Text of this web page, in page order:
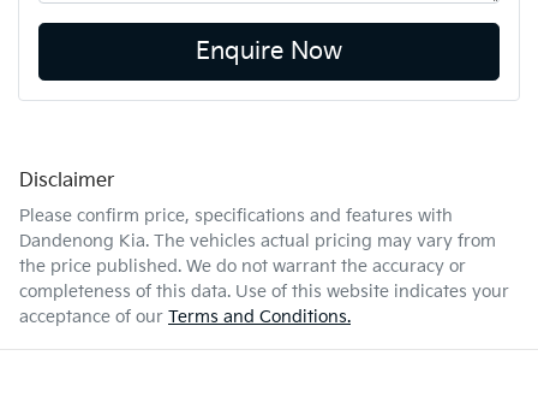
Enquire Now
Disclaimer
Please confirm price, specifications and features with
Dandenong Kia. The vehicles actual pricing may vary from
the price published. We do not warrant the accuracy or
completeness of this data. Use of this website indicates your
acceptance of our Terms and Conditions.